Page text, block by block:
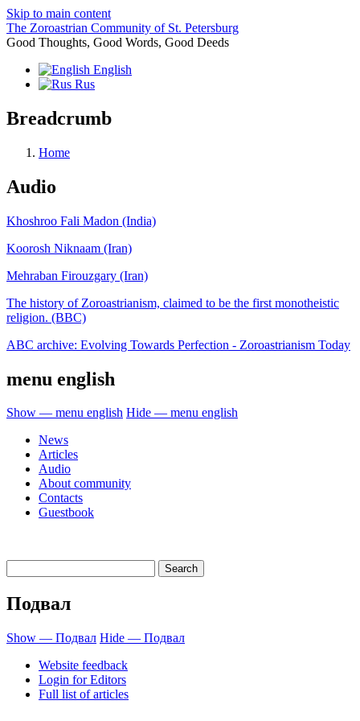
Skip to main content
The Zoroastrian Community of St. Petersburg
Good Thoughts, Good Words, Good Deeds
English
Rus
Breadcrumb
Home
Audio
Khoshroo Fali Madon (India)
Koorosh Niknaam (Iran)
Mehraban Firouzgary (Iran)
The history of Zoroastrianism, claimed to be the first monotheistic
religion. (BBC)
ABC archive: Evolving Towards Perfection - Zoroastrianism Today
menu english
Show — menu english Hide — menu english
News
Articles
Audio
About community
Contacts
Guestbook
Подвал
Show — Подвал Hide — Подвал
Website feedback
Login for Editors
Full list of articles